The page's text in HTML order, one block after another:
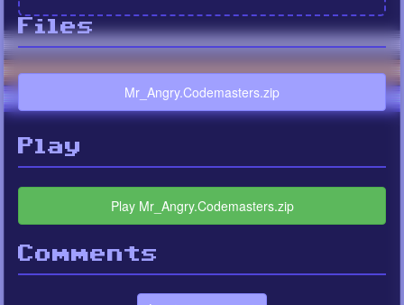
Files
Mr_Angry.Codemasters.zip
Play
Play Mr_Angry.Codemasters.zip
Comments